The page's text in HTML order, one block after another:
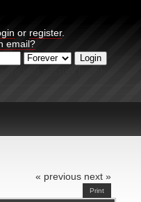
or register.
email?
« previous next »
Print